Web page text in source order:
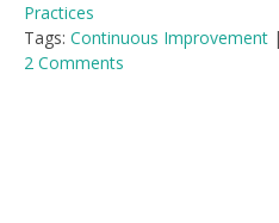
Practices
Tags: Continuous Improvement |
2 Comments